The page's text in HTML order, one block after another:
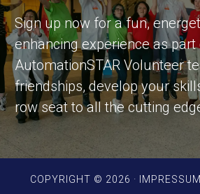
Sign up now for a fun,
enhancing experience as
AutomationSTAR Volunteer
friendships, develop your
row seat to all the cutting
COPYRIGHT © 2026 · IMPRESSUM